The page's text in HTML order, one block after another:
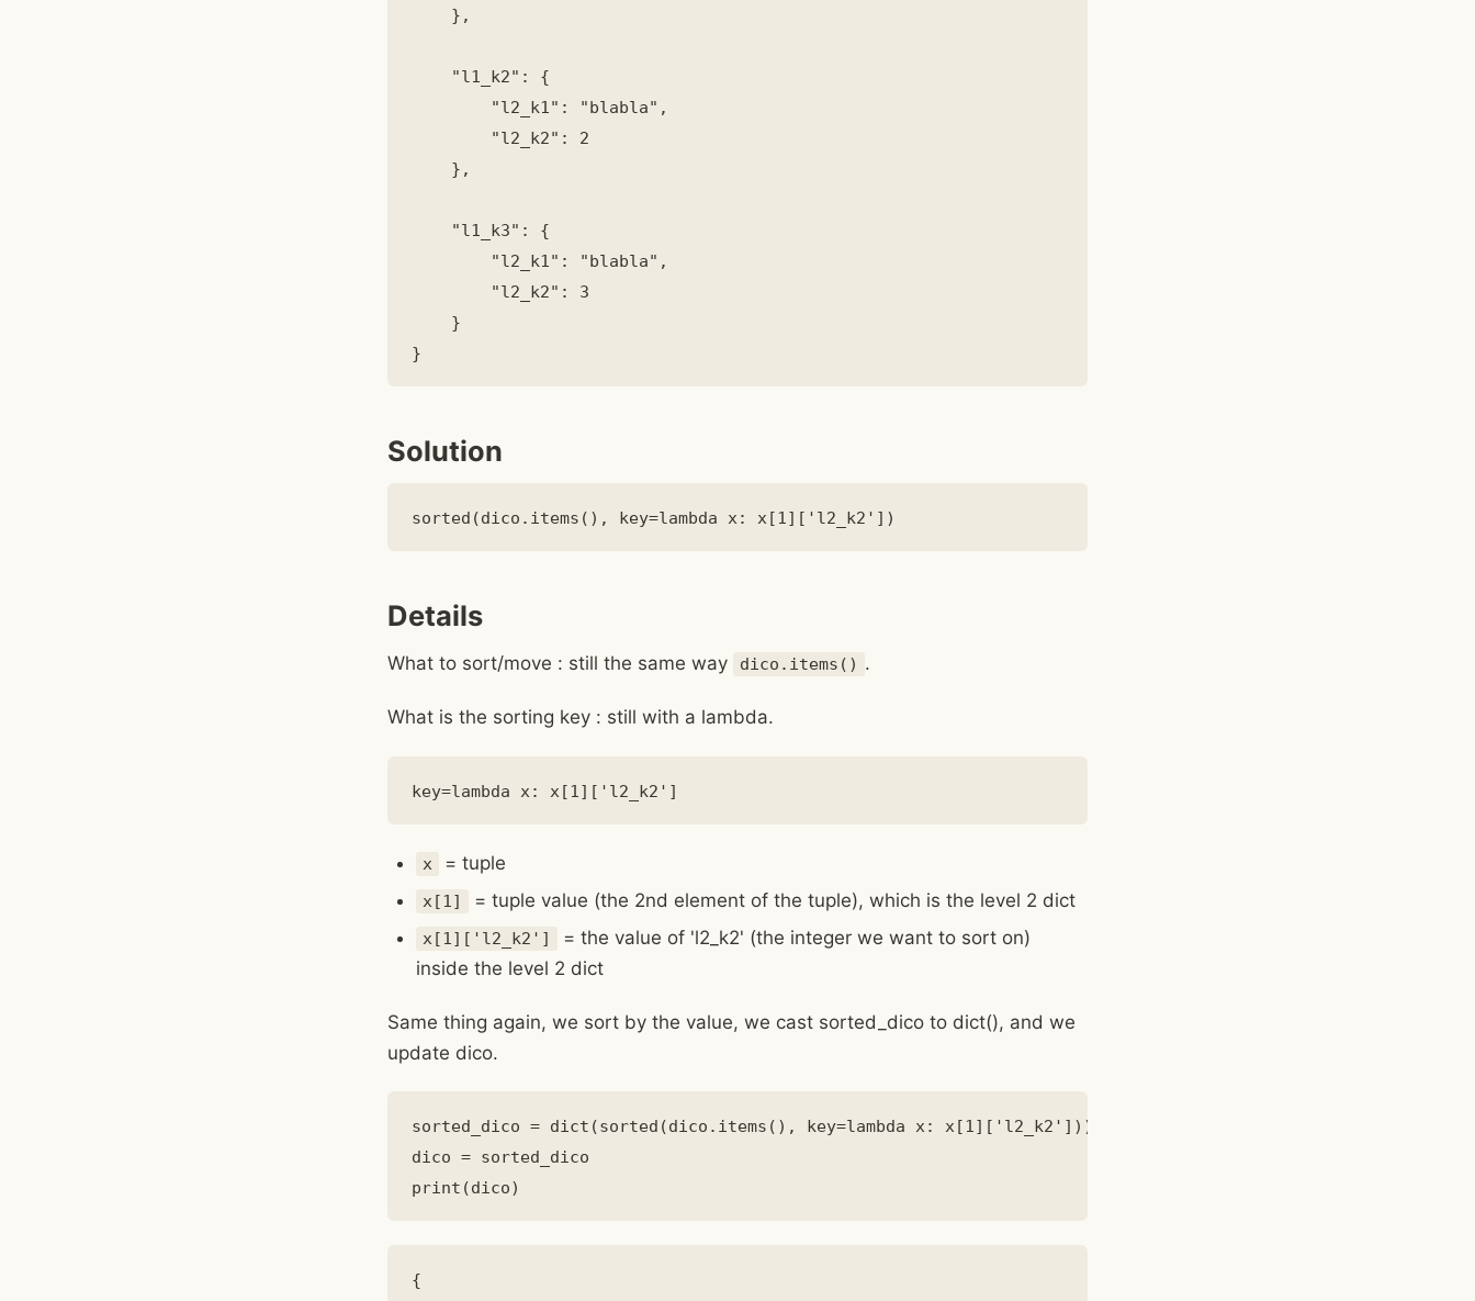
    },
    "l1_k2": {
        "l2_k1": "blabla",
        "l2_k2": 2
    },
    "l1_k3": {
        "l2_k1": "blabla",
        "l2_k2": 3
    }
Solution
Details
What to sort/move : still the same way dico.items() .
What is the sorting key : still with a lambda.
x = tuple
x[1] = tuple value (the 2nd element of the tuple), which is the level 2 dict
x[1]['l2_k2']
= the value of 'l2_k2' (the integer we want to sort on)
inside the level 2 dict
Same thing again, we sort by the value, we cast sorted_dico to dict(), and we
update dico.
sorted_dico = dict(sorted(dico.items(), key=lambda x: x[1]['l2_k2']))
dico = sorted_dico
{